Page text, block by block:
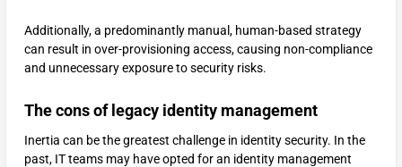
Additionally, a predominantly manual, human-based strategy
can result in over-provisioning access, causing non-compliance
and unnecessary exposure to security risks.
The cons of legacy identity management
Inertia can be the greatest challenge in identity security. In the
past, IT teams may have opted for an identity management